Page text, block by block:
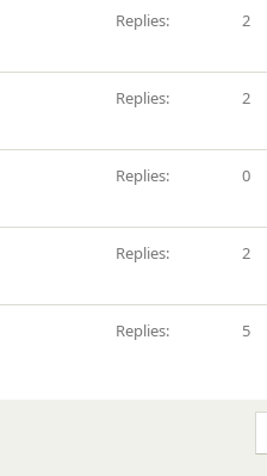
Replies 2
Replies 2
Replies 0
Replies 2
Replies 5